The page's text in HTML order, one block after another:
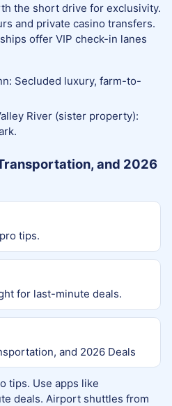
the short drive for exclusivity.
and private casino transfers.
offer VIP check-in lanes
Secluded luxury, farm-to-
River (sister property):
and 2026
tips.
for last-minute deals.
and 2026 Deals
tips. Use apps like
deals. Airport shuttles from